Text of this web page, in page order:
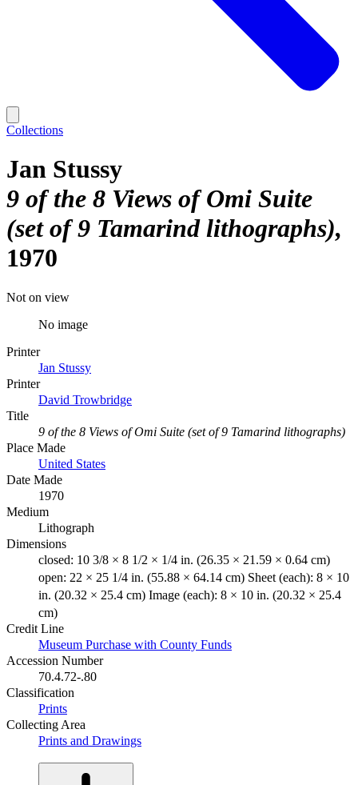
Collections
Jan Stussy
9 of the 8 Views of Omi Suite
(set of 9 Tamarind lithographs)
1970
Not on view
No image
Printer
Jan Stussy
Printer
David Trowbridge
Title
9 of the 8 Views of Omi Suite (set of 9 Tamarind lithographs)
Place Made
United States
Date Made
1970
Medium
Lithograph
Dimensions
closed: 10 3/8 × 8 1/2 × 1/4 in. (26.35 × 21.59 × 0.64 cm)
open: 22 × 25 1/4 in. (55.88 × 64.14 cm) Sheet (each): 8 × 10
in. (20.32 × 25.4 cm) Image (each): 8 × 10 in. (20.32 × 25.4
cm)
Credit Line
Museum Purchase with County Funds
Accession Number
70.4.72-.80
Classification
Prints
Collecting Area
Prints and Drawings